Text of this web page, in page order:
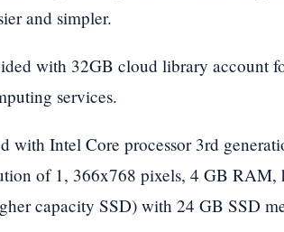
and simpler.
with 32GB cloud library account
services.
with Intel Core processor 3rd
of 1, 366x768 pixels, 4 GB RAM,
capacity SSD) with 24 GB SSD